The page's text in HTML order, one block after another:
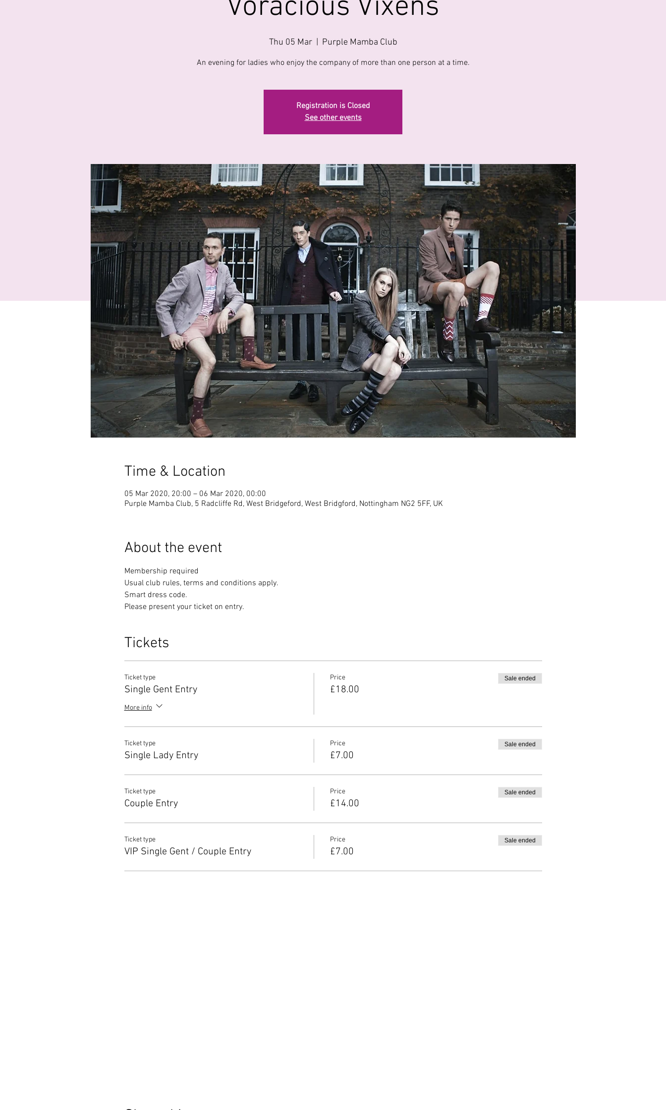
Voracious Vixens
Thu 05 Mar
  |
Purple Mamba Club
An evening for ladies who enjoy the company of more than one person at a time.
Registration is Closed
See other events
Time & Location
05 Mar 2020, 20:00 – 06 Mar 2020, 00:00
Purple Mamba Club, 5 Radcliffe Rd, West Bridgeford, West Bridgford, Nottingham NG2 5FF, UK
About the event
Membership required
Usual club rules, terms and conditions apply.
Smart dress code.
Please present your ticket on entry.
Tickets
Ticket type
Single Gent Entry
More info
Price
£18.00
Sale ended
Ticket type
Single Lady Entry
Price
£7.00
Sale ended
Ticket type
Couple Entry
Price
£14.00
Sale ended
Ticket type
VIP Single Gent / Couple Entry
Price
£7.00
Sale ended